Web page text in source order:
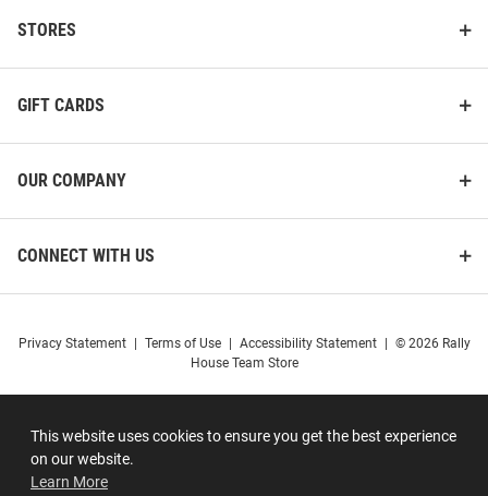
This website uses cookies to ensure you get the best experience
on our website.
Learn More
STORES
GIFT CARDS
OUR COMPANY
CONNECT WITH US
Privacy Statement Terms of Use Accessibility Statement
© 2026 Rally
House Team Store